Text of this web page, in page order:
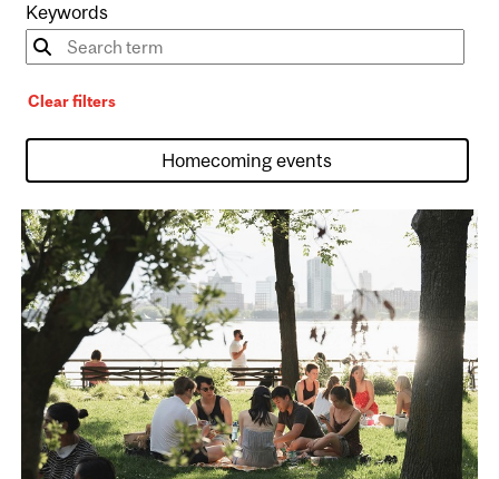
Keywords
Clear filters